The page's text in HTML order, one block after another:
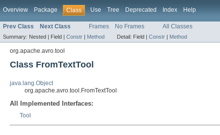
Overview Package Class Use Tree Deprecated Index Help
Prev Class Next Class Frames No Frames All Classes
Summary: Nested | Field | Constr | Method Detail: Field | Constr | Method
org.apache.avro.tool
Class FromTextTool
java.lang.Object
org.apache.avro.tool.FromTextTool
All Implemented Interfaces:
Tool